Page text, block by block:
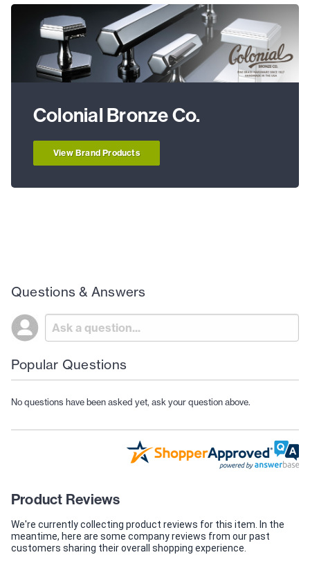
Colonial Bronze Co.
View Brand Products
Questions & Answers
Popular Questions
No questions have been asked yet, ask your question above.
Product Reviews
We're currently collecting product reviews for this item. In the
meantime, here are some company reviews from our past
customers sharing their overall shopping experience.